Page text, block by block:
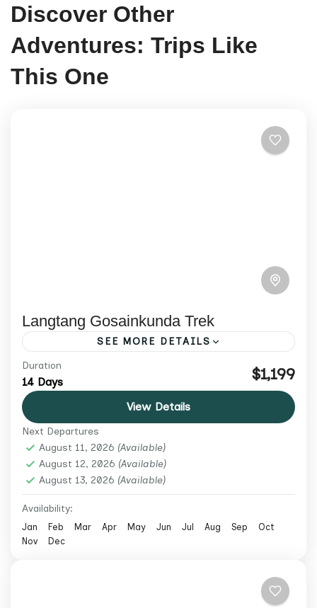
Discover Other
Adventures: Trips Like
This One
Langtang Gosainkunda Trek
SEE MORE DETAILS
Trek Langtang Valley, Kyanjin Gompa,
sacred Gosaikunda lakes and Laurebina
Pass on a 14-day guided Nepal trek from
USD 1,199.
Langtang Region,Nepal
Hiking
Medium
2 People
Duration
14 Days $1,199
View Details
Next Departures
August 11, 2026 (Available)
August 12, 2026 (Available)
August 13, 2026 (Available)
Availability:
Jan Feb Mar Apr May Jun Jul Aug Sep
Oct
Nov
Dec